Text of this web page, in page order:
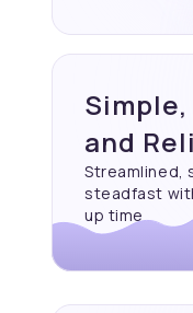
and
Streamlined,
steadfast
up time